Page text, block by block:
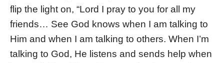
flip the light on, “Lord I pray to you for all my
friends… See God knows when I am talking to
Him and when I am talking to others. When I’m
talking to God, He listens and sends help when